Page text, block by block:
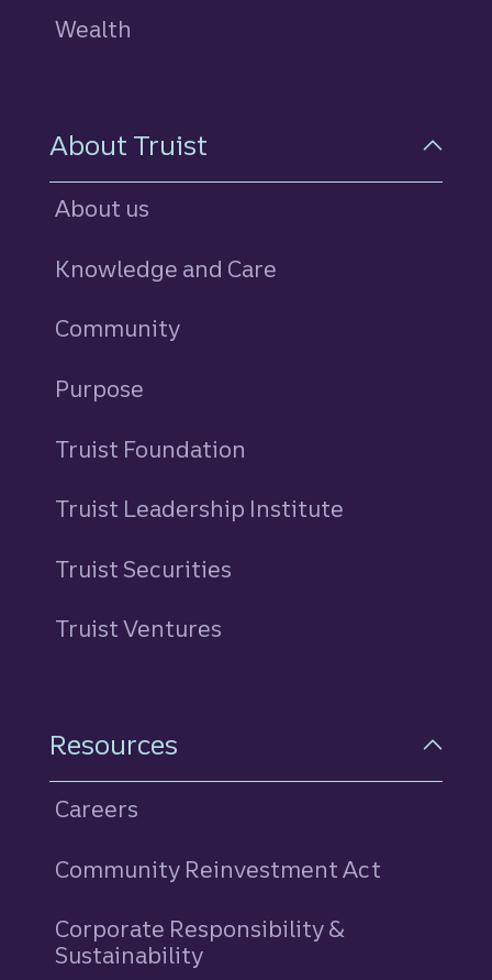
Wealth
About Truist
About us
Knowledge and Care
Community
Purpose
Truist Foundation
Truist Leadership Institute
Truist Securities
Truist Ventures
Resources
Careers
Community Reinvestment Act
Corporate Responsibility &
Sustainability